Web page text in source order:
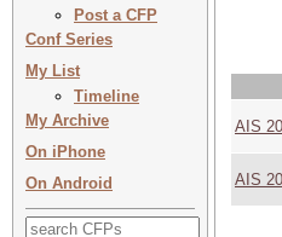
Post a CFP
Conf Series
My List
Timeline
My Archive
On iPhone
On Android
AIS
AIS